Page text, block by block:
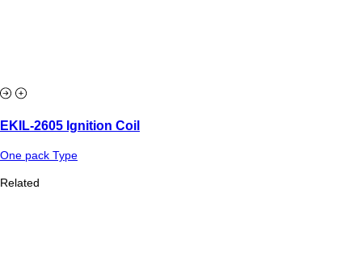
EKIL-2605 Ignition Coil
One pack Type
Related